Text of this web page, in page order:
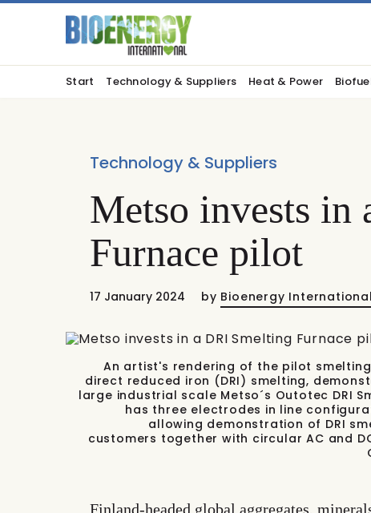
Start Technology & Suppliers Heat & Power
Technology & Suppliers
Metso invests in
Furnace pilot
17 January 2024 by Bioenergy International
An artist's rendering of the pilot
direct reduced iron (DRI) smelting,
large industrial scale Metso´s Outotec DRI
has three electrodes in line
allowing demonstration of DRI
customers together with circular AC and
Finland-headed global aggregates,